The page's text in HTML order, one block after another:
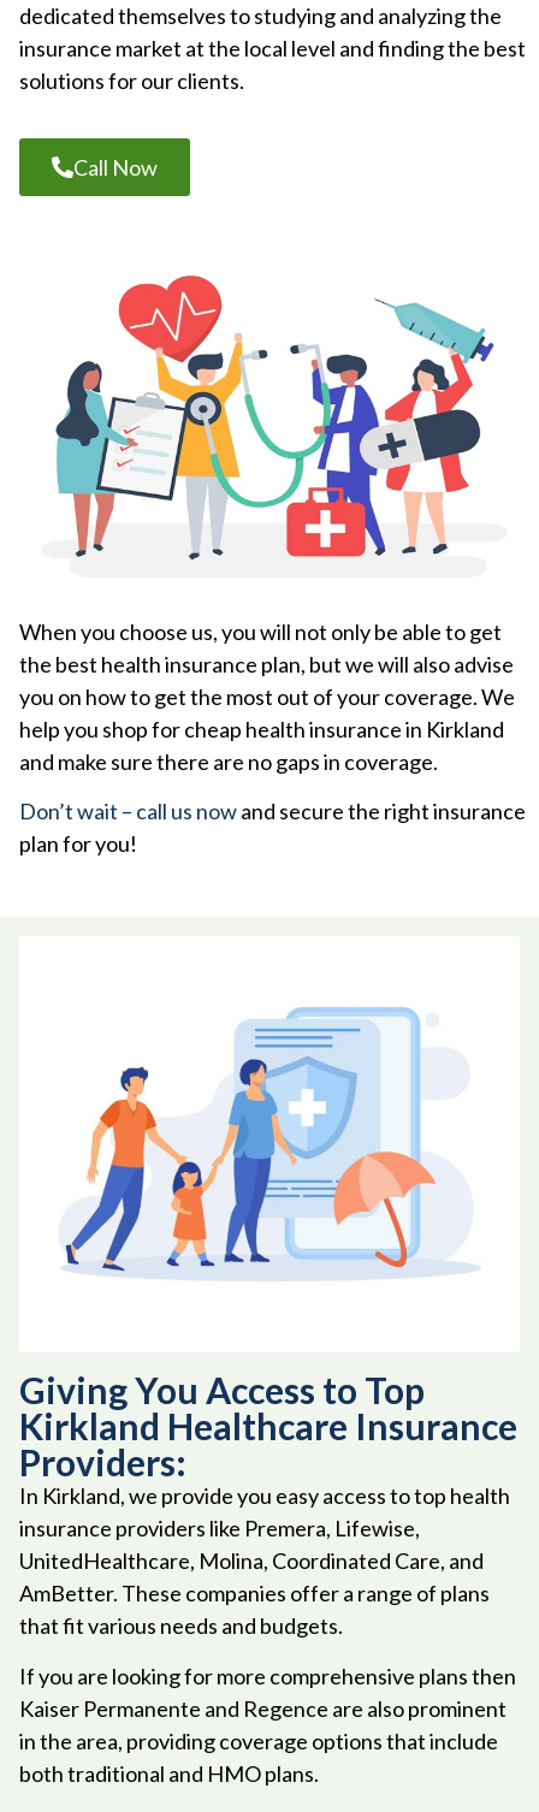
dedicated themselves to studying and analyzing the
insurance market at the local level and finding the best
solutions for our clients.
Call Now
When you choose us, you will not only be able to get
the best health insurance plan, but we will also advise
you on how to get the most out of your coverage. We
help you shop for cheap health insurance in Kirkland
and make sure there are no gaps in coverage.
Don’t wait – call us nowand secure the right insurance
plan for you!
Giving You Access to Top
Kirkland Healthcare Insurance
Providers:
In Kirkland, we provide you easy access to top health
insurance providers like Premera, Lifewise,
UnitedHealthcare, Molina, Coordinated Care, and
AmBetter. These companies offer a range of plans
that fit various needs and budgets.
If you are looking for more comprehensive plans then
Kaiser Permanente and Regence are also prominent
in the area, providing coverage options that include
both traditional and HMO plans.